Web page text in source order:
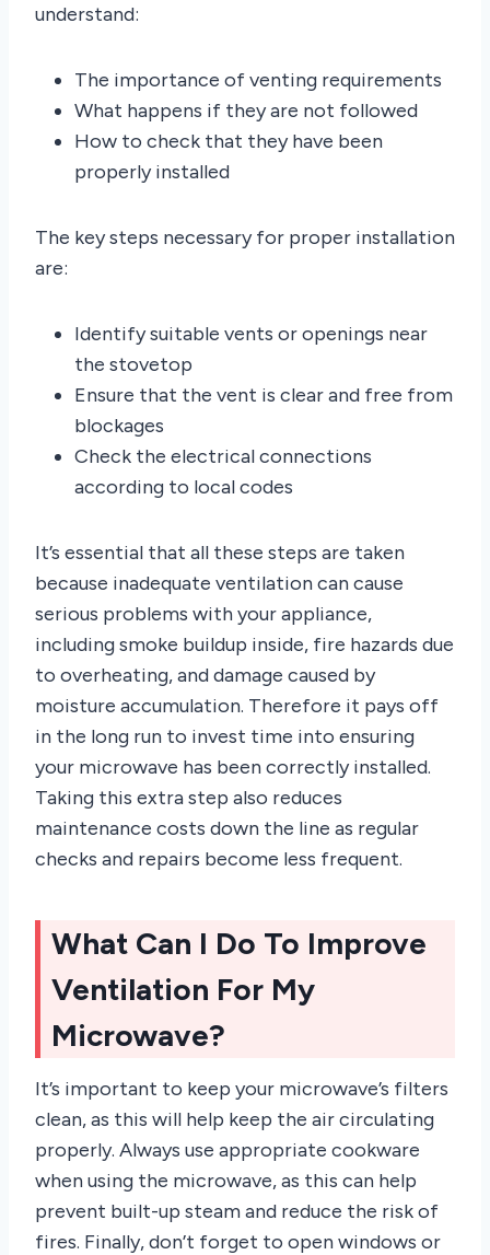
understand:
The importance of venting requirements
What happens if they are not followed
How to check that they have been
properly installed
The key steps necessary for proper installation
are:
Identify suitable vents or openings near
the stovetop
Ensure that the vent is clear and free from
blockages
Check the electrical connections
according to local codes
It’s essential that all these steps are taken
because inadequate ventilation can cause
serious problems with your appliance,
including smoke buildup inside, fire hazards due
to overheating, and damage caused by
moisture accumulation. Therefore it pays off
in the long run to invest time into ensuring
your microwave has been correctly installed.
Taking this extra step also reduces
maintenance costs down the line as regular
checks and repairs become less frequent.
What Can I Do To Improve
Ventilation For My
Microwave?
It’s important to keep your microwave’s filters
clean, as this will help keep the air circulating
properly. Always use appropriate cookware
when using the microwave, as this can help
prevent built-up steam and reduce the risk of
fires. Finally, don’t forget to open windows or